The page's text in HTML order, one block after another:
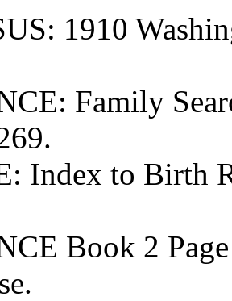
1910
Family
Index to Birth
Book 2